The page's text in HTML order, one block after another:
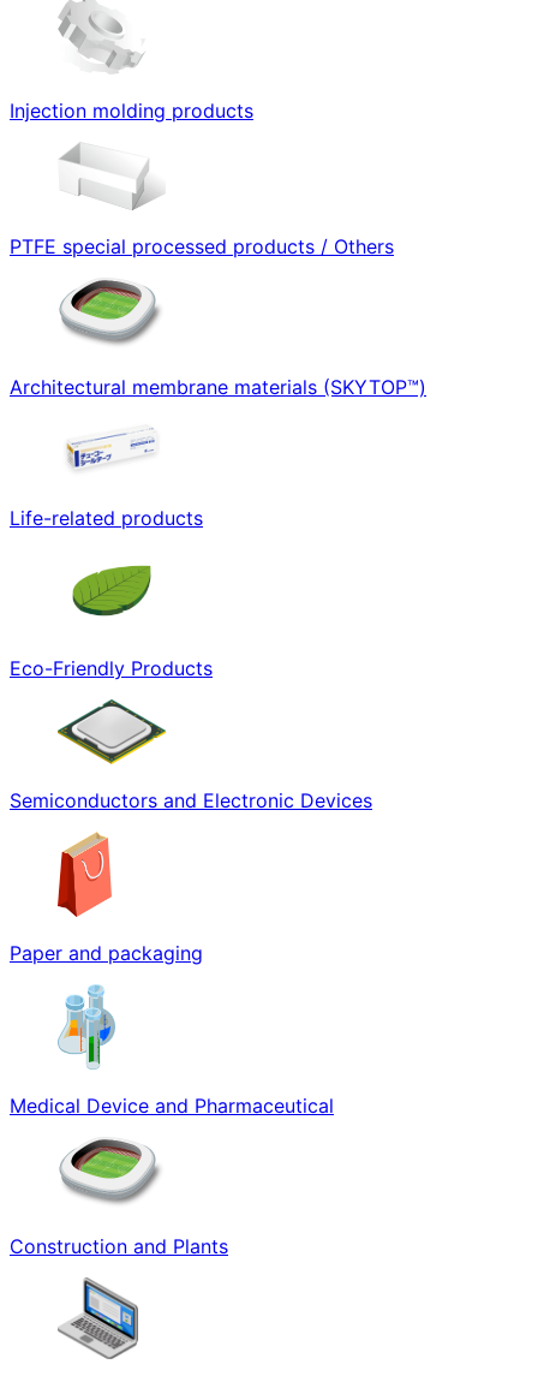
Injection molding products
PTFE special processed products / Others
Architectural membrane materials (SKYTOP™)
Life-related products
Eco-Friendly Products
Semiconductors and Electronic Devices
Paper and packaging
Medical Device and Pharmaceutical
Construction and Plants